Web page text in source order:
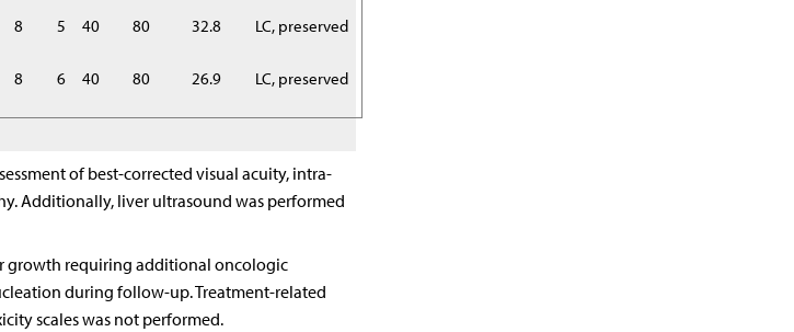
8 5 40 80 32.8 LC, preserved
8 6 40 80 26.9 LC, preserved
of best-corrected visual acuity, intra-
Additionally, liver ultrasound was performed
growth requiring additional oncologic
during follow-up. Treatment-related
scales was not performed.